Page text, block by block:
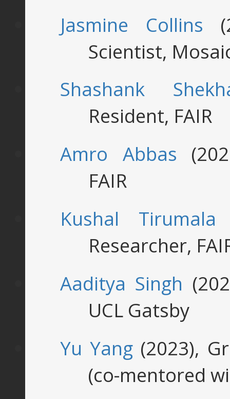
Jasmine Collins
Scientist,
Shashank
Resident, FAIR
Amro Abbas
FAIR
Kushal Tirumala
Researcher,
Aaditya Singh
UCL Gatsby
Yu Yang (2023),
(co-mentored